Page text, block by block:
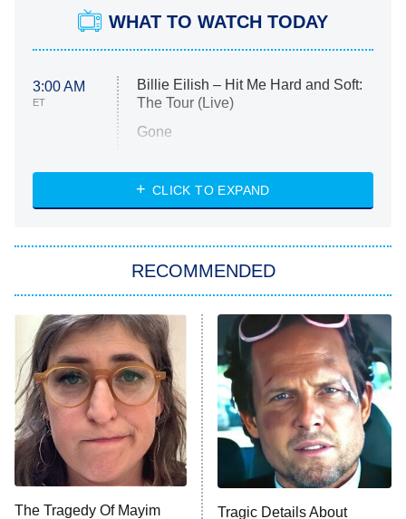
WHAT TO WATCH TODAY
3:00 AM
ET
Billie Eilish – Hit Me Hard and Soft:
The Tour (Live)
Gone
My Life With the Walter Boys
Star Trek: Strange New Worlds
ET
Celebrity Family Feud
Jersey Shore: Family Vacation
The Real Housewives of Orange
County
8:05 PM
ET
NFL Hall of Fame Game
CLICK TO EXPAND
RECOMMENDED
The Tragedy Of Mayim
Tragic Details About